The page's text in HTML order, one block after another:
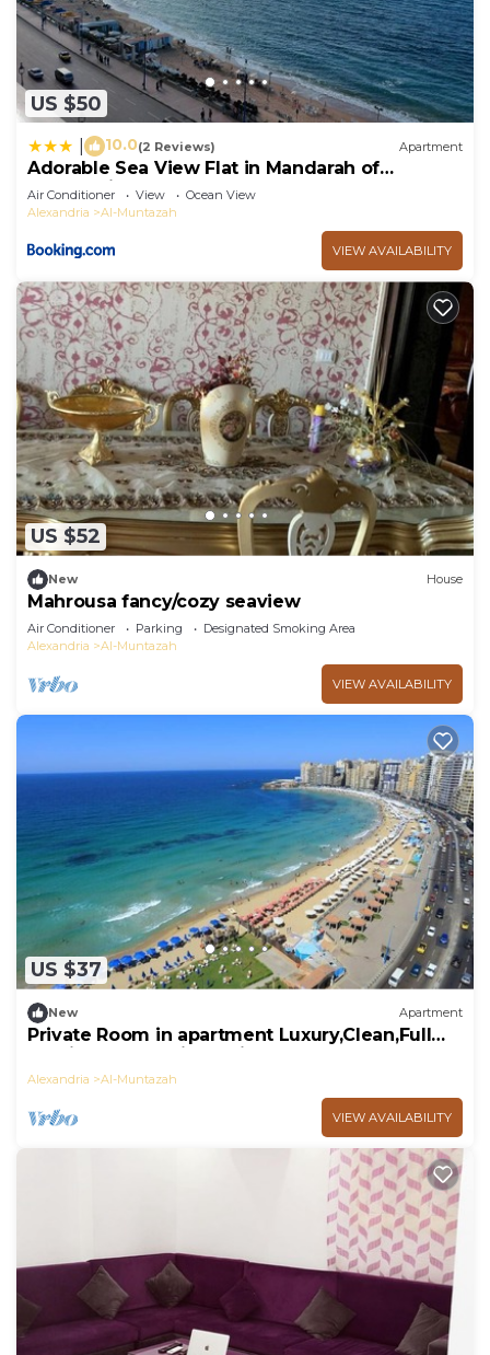
US $50
10.0(2 Reviews) Apartment
Adorable Sea View Flat in Mandarah of
Alexandria
Air Conditioner View
Ocean View
Alexandria
Al-Muntazah
VIEW AVAILABILITY
US $52
New House
Mahrousa fancy/cozy seaview
Air Conditioner Parking
Designated Smoking Area
Alexandria
Al-Muntazah
VIEW AVAILABILITY
US $37
New Apartment
Private Room in apartment Luxury,Clean,Full
Furniture,Sea& Hilton View,downtown.
Alexandria Al-Muntazah
VIEW AVAILABILITY